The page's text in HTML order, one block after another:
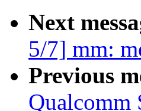
Next
5/7] mm:
Previous
Qualcomm